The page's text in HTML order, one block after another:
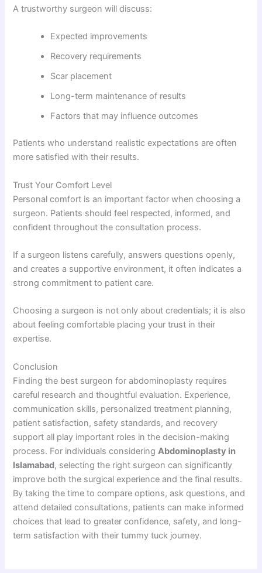
A trustworthy surgeon will discuss:
Expected improvements
Recovery requirements
Scar placement
Long-term maintenance of results
Factors that may influence outcomes
Patients who understand realistic expectations are often
more satisfied with their results.
Trust Your Comfort Level
Personal comfort is an important factor when choosing a
surgeon. Patients should feel respected, informed, and
confident throughout the consultation process.
If a surgeon listens carefully, answers questions openly,
and creates a supportive environment, it often indicates a
strong commitment to patient care.
Choosing a surgeon is not only about credentials; it is also
about feeling comfortable placing your trust in their
expertise.
Conclusion
Finding the best surgeon for abdominoplasty requires
careful research and thoughtful evaluation. Experience,
communication skills, personalized treatment planning,
patient satisfaction, safety standards, and recovery
support all play important roles in the decision-making
process. For individuals considering Abdominoplasty in
Islamabad, selecting the right surgeon can significantly
improve both the surgical experience and the final results.
By taking the time to compare options, ask questions, and
attend detailed consultations, patients can make informed
choices that lead to greater confidence, safety, and long-
term satisfaction with their tummy tuck journey.